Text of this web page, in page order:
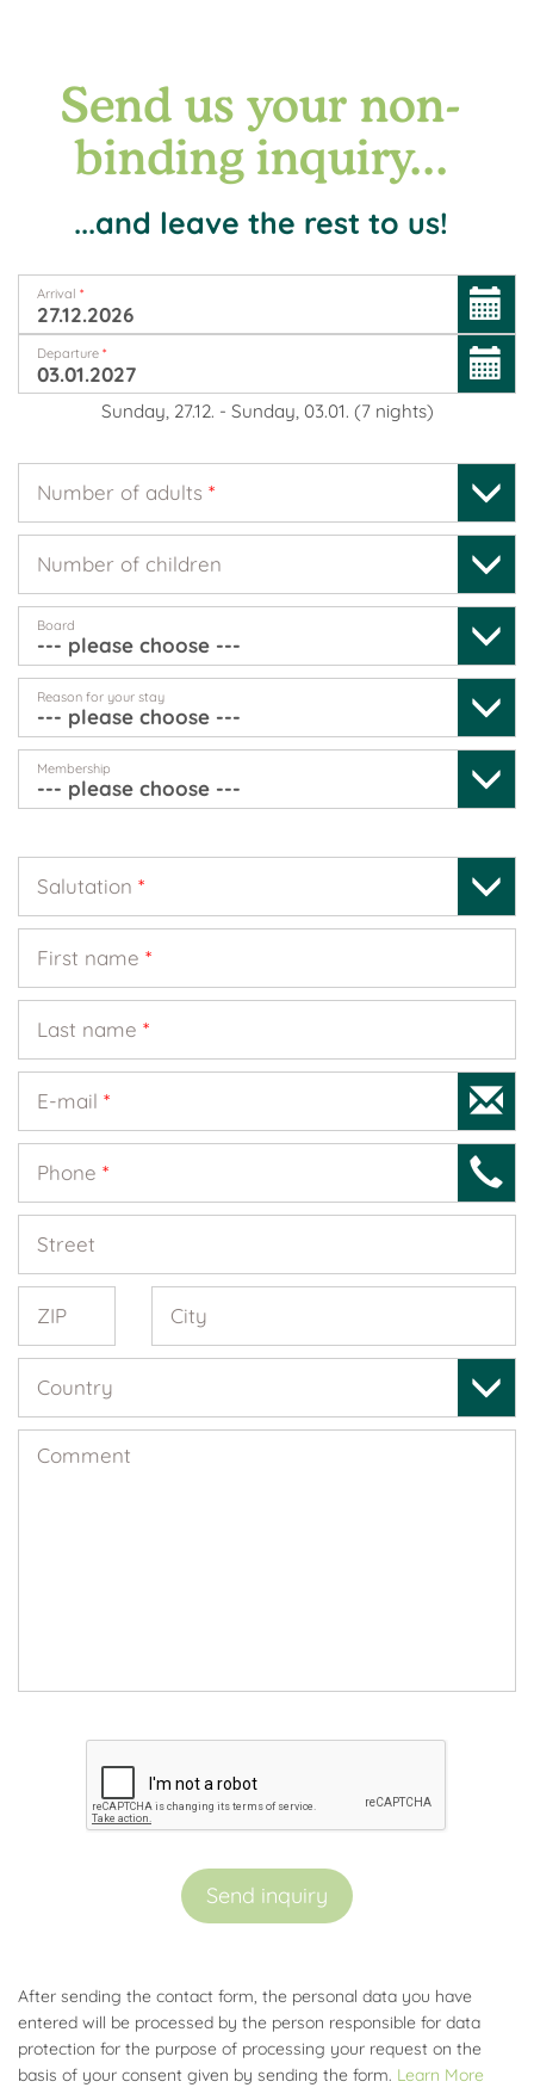
Send us your non-
binding inquiry...
...and leave the rest to us!
Arrival *
Departure *
Sunday, 27.12. - Sunday, 03.01. (7 nights)
Number of adults *
Number of children
Board
Reason for your stay
Membership
Salutation *
First name *
Last name *
E-mail *
Phone *
Street
ZIP City
Country
Comment
Send inquiry
After sending the contact form, the personal data you have
entered will be processed by the person responsible for data
protection for the purpose of processing your request on the
basis of your consent given by sending the form. Learn More